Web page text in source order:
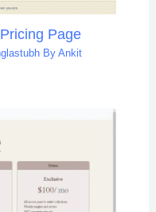
Page
By Ankit